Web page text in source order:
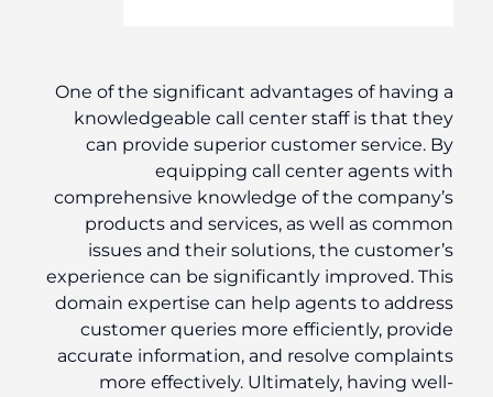
One of the significant advantages of having a
knowledgeable call center staff is that they
can provide superior customer service. By
equipping call center agents with
comprehensive knowledge of the company’s
products and services, as well as common
issues and their solutions, the customer’s
experience can be significantly improved. This
domain expertise can help agents to address
customer queries more efficiently, provide
accurate information, and resolve complaints
more effectively. Ultimately, having well-